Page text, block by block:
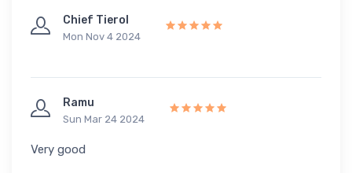
Chief Tierol
Mon Nov 4 2024
Ramu
Sun Mar 24 2024
Very good